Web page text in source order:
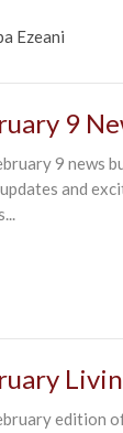
Ezeani
9
9 news
and
edition